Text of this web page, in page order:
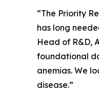
“The Priority
has long
Head of R&D,
foundational
anemias. We
disease.”